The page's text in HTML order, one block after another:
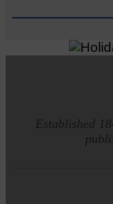
Established